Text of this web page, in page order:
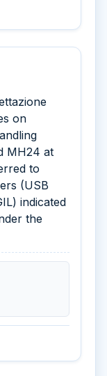
on
MH24 at
to
(USB
indicated
the